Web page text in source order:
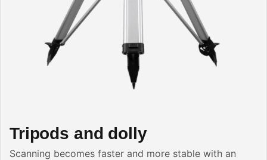
Tripods and dolly
Scanning becomes faster and more stable with an